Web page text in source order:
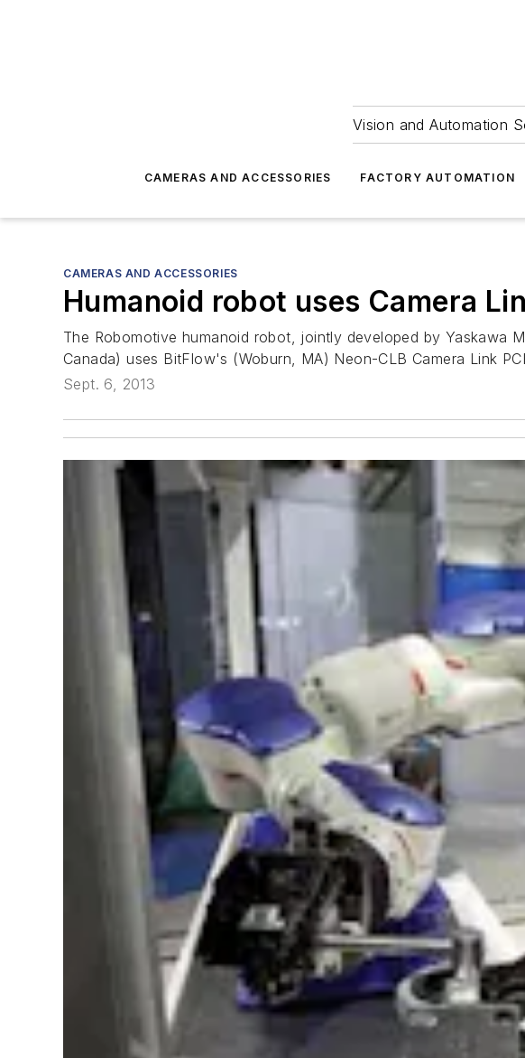
Vision and Automation
CAMERAS AND ACCESSORIES FACTORY AUTOMATION
CAMERAS AND ACCESSORIES
Humanoid robot uses Camera
The Robomotive humanoid robot, jointly developed by Yaskawa
Canada) uses BitFlow's (Woburn, MA) Neon-CLB Camera Link
Sept. 6, 2013